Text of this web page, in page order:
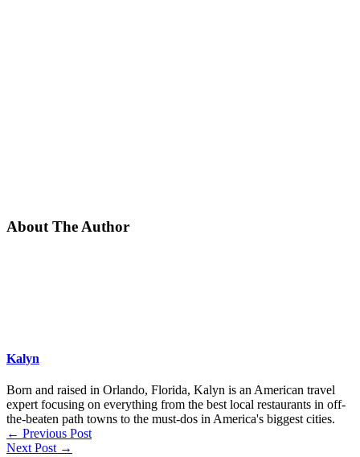
About The Author
Kalyn
Born and raised in Orlando, Florida, Kalyn is an American travel
expert focusing on everything from the best local restaurants in off-
the-beaten path towns to the must-dos in America's biggest cities.
← Previous Post
Next Post →